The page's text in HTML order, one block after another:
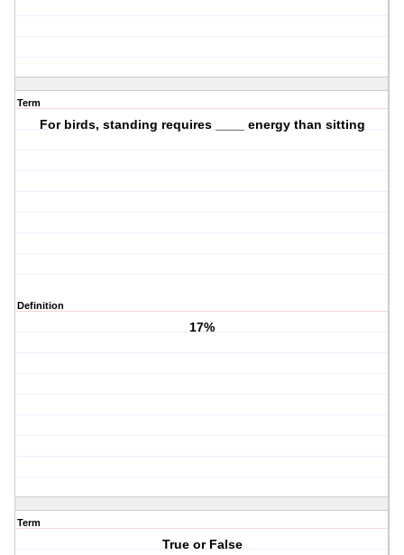
Term
For birds, standing requires ____ energy than sitting
Definition
17%
Term
True or False